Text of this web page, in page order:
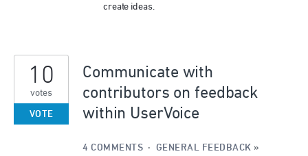
create ideas.
Communicate with
contributors on feedback
within UserVoice
10
votes
VOTE
4 COMMENTS · GENERAL FEEDBACK »